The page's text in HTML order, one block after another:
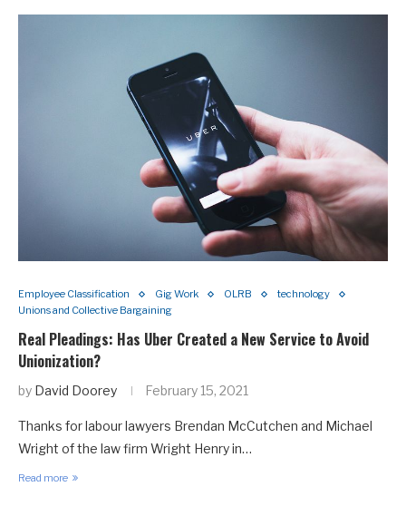
Employee Classification Gig Work OLRB
technology
Unions and Collective Bargaining
Real Pleadings: Has Uber Created a New Service to Avoid
Unionization?
by David Doorey February 15, 2021
Thanks for labour lawyers Brendan McCutchen and Michael
Wright of the law firm Wright Henry in…
Read more